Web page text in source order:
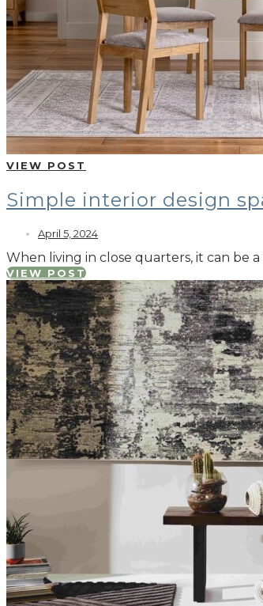
VIEW POST
Simple interior design
April 5, 2024
When living in close quarters, it can be
VIEW POST